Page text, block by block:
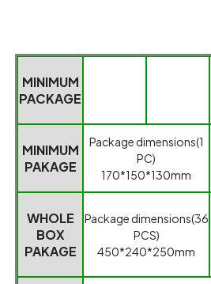
MINIMUM
PACKAGE
MINIMUM
PAKAGE
Package dimensions(1
PC)
170*150*130mm
WHOLE
BOX
PAKAGE
Package dimensions(36
PCS)
450*240*250mm